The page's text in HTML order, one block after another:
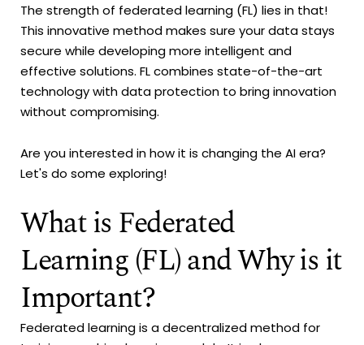
The strength of federated learning (FL) lies in that!
This innovative method makes sure your data stays
secure while developing more intelligent and
effective solutions. FL combines state-of-the-art
technology with data protection to bring innovation
without compromising.
Are you interested in how it is changing the AI era?
Let's do some exploring!
What is Federated
Learning (FL) and Why is it
Important?
Federated learning is a decentralized method for